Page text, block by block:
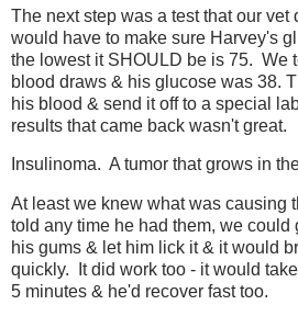
The next step was a test that our vet
would have to make sure Harvey's
the lowest it SHOULD be is 75. We
blood draws & his glucose was 38.
his blood & send it off to a special
results that came back wasn't great.
Insulinoma. A tumor that grows in
At least we knew what was causing
told any time he had them, we could
his gums & let him lick it & it would
quickly. It did work too - it would
5 minutes & he'd recover fast too.